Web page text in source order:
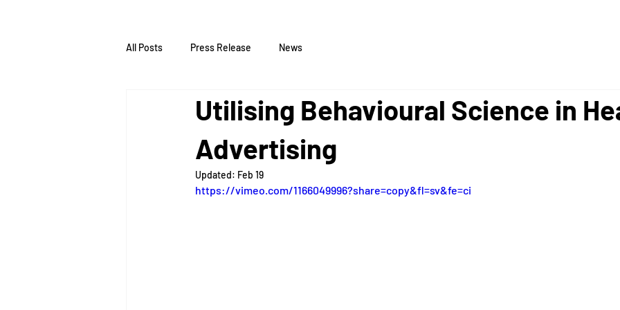
All Posts Press Release News
Utilising Behavioural Science in
Advertising
Updated: Feb 19
https://vimeo.com/1166049996?share=copy&fl=sv&fe=ci